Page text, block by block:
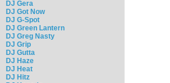
DJ Gera
DJ Got Now
DJ G-Spot
DJ Green Lantern
DJ Greg Nasty
DJ Grip
DJ Gutta
DJ Haze
DJ Heat
DJ Hitz